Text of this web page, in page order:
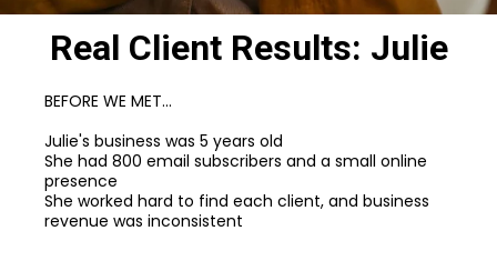
Real Client Results: Julie
BEFORE WE MET...
Julie's business was 5 years old
She had 800 email subscribers and a small online
presence
She worked hard to find each client, and business
revenue was inconsistent